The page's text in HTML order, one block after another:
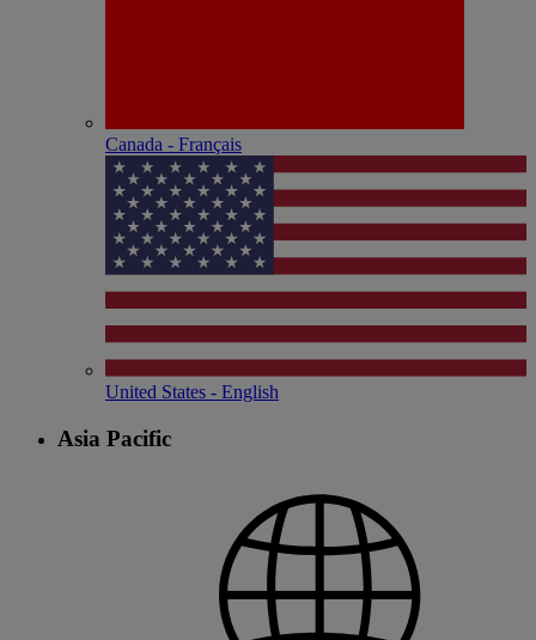
Canada - Français
United States - English
Asia Pacific